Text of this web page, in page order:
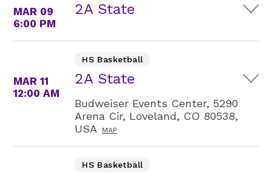
MAR 09
6:00 PM
2A State
MAR 11
12:00 AM
HS Basketball
2A State
Budweiser Events Center, 5290
Arena Cir, Loveland, CO 80538,
USA
MAP
HS Basketball